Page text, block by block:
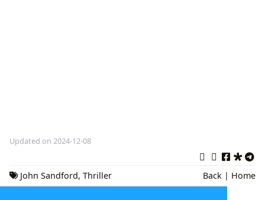
Updated on 2024-12-08
John Sandford, Thriller
Novels,Mystery Books
Back | Home